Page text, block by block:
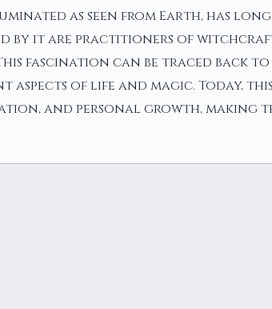
as seen from Earth, has
by it are practitioners of
fascination can be traced back
aspects of life and magic. Today,
and personal growth, making